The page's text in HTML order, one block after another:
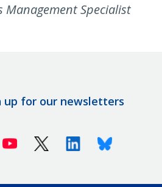
Management Specialist
up for our newsletters
Youtube X (Twitter)LinkedinBluesky